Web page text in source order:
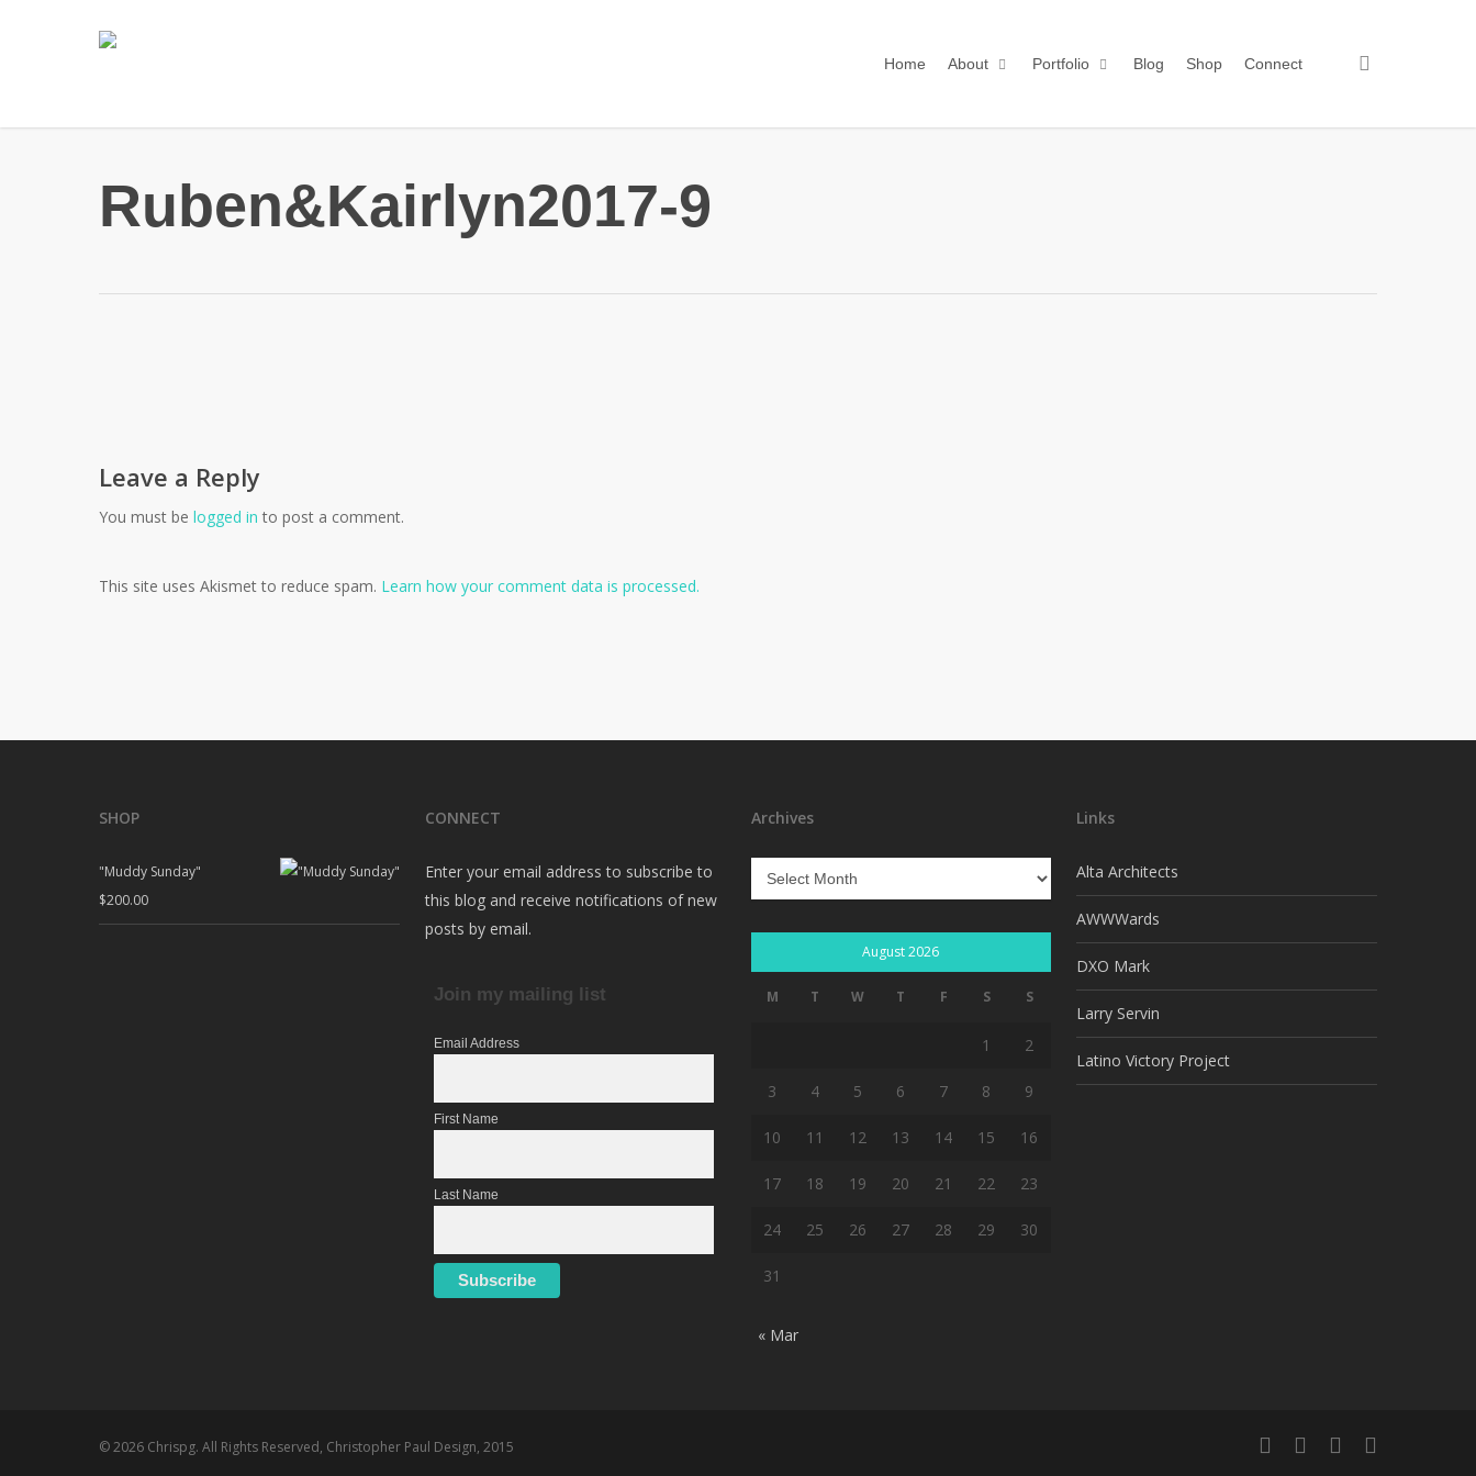
Home About Portfolio Blog Shop Connect
Ruben&Kairlyn2017-9
Leave a Reply
You must be logged in to post a comment.
This site uses Akismet to reduce spam. Learn how your comment data is processed.
SHOP
"Muddy Sunday"
$200.00
CONNECT
Enter your email address to subscribe to
this blog and receive notifications of new
posts by email.
Join my mailing list
Email Address
First Name
Last Name
Archives
Archives
August 2026
M T W T F S S
1 2
3 4 5 6 7 8 9
10 11 12 13 14 15 16
17 18 19 20 21 22 23
24 25 26 27 28 29 30
31
« Mar
Links
Alta Architects
AWWWards
DXO Mark
Larry Servin
Latino Victory Project
© 2026 Chrispg. All Rights Reserved, Christopher Paul Design, 2015 facebookyoutubegoogle-instagram